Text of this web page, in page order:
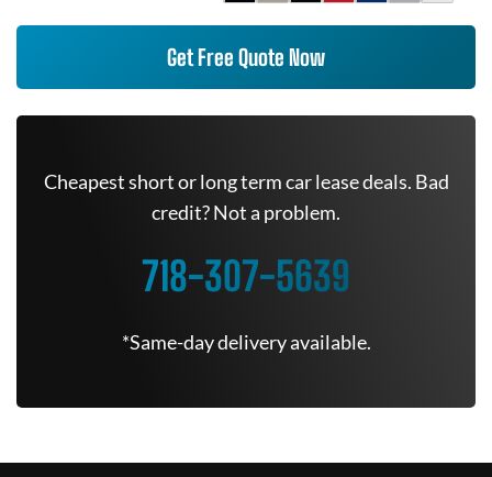
Get Free Quote Now
Cheapest short or long term car lease deals. Bad
credit? Not a problem.
718-307-5639
*Same-day delivery available.